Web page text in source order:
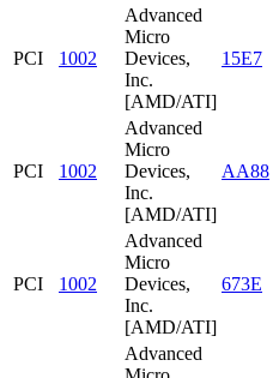
PCI 1002
Advanced
Micro
Devices,
Inc.
[AMD/ATI]
15E7
PCI 1002
Advanced
Micro
Devices,
Inc.
[AMD/ATI]
AA88
PCI 1002
Advanced
Micro
Devices,
Inc.
[AMD/ATI]
673E
Advanced